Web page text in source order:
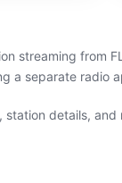
streaming from
a separate radio
details,